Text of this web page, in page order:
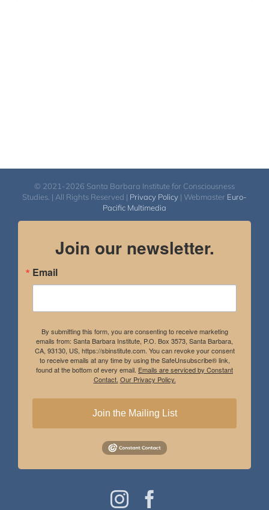
© 2021-2026 Santa Barbara Institute for Consciousness
Studies. | All Rights Reserved | Privacy Policy | Webmaster Euro-
Pacific Multimedia
Join our newsletter.
Email
By submitting this form, you are consenting to receive marketing
emails from: Santa Barbara Institute, P.O. Box 3573, Santa Barbara,
CA, 93130, US, https://sbinstitute.com. You can revoke your consent
to receive emails at any time by using the SafeUnsubscribe® link,
found at the bottom of every email. Emails are serviced by Constant
Contact. Our Privacy Policy.
Join the Mailing List
Instagram